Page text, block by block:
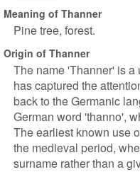
Meaning of Thanner
Pine tree, forest.
Origin of Thanner
The name 'Thanner' is
has captured the
back to the Germanic
German word 'thanno',
The earliest known use
the medieval period,
surname rather than a